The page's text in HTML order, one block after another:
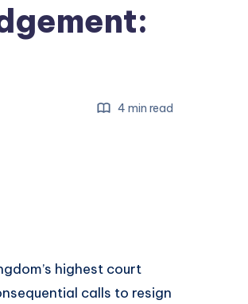
4 min read
highest court
calls to resign